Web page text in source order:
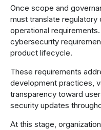
Once scope and
must translate
operational
cybersecurity
product lifecycle.
These requirements
development practices,
transparency toward
security updates
At this stage,